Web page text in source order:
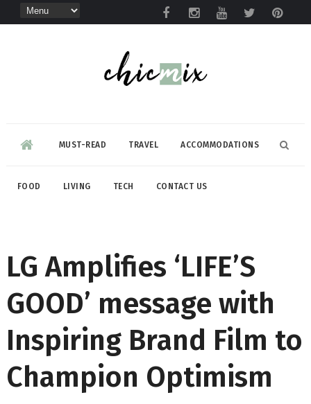
MUST-READ TRAVEL ACCOMMODATIONS
FOOD LIVING TECH CONTACT US
LG Amplifies ‘LIFE’S
GOOD’ message with
Inspiring Brand Film to
Champion Optimism